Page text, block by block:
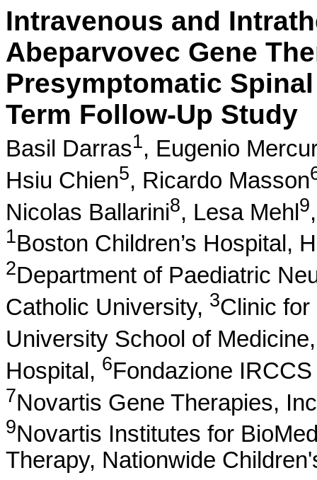
Intravenous and
Abeparvovec Gene
Presymptomatic
Term Follow-Up Study
Basil Darras1, Eugenio
Hsiu Chien5, Ricardo Masson
Nicolas Ballarini8, Lesa Mehl9
1Boston Children’s Hospital,
2Department of Paediatric
Catholic University, 3Clinic
University School of
Hospital, 6Fondazione
7Novartis Gene Therapies,
9Novartis Institutes for
Therapy, Nationwide